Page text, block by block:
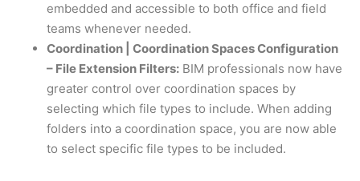
embedded and accessible to both office and field
teams whenever needed.
Coordination | Coordination Spaces Configuration
– File Extension Filters: BIM professionals now have
greater control over coordination spaces by
selecting which file types to include. When adding
folders into a coordination space, you are now able
to select specific file types to be included.